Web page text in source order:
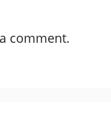
comment.